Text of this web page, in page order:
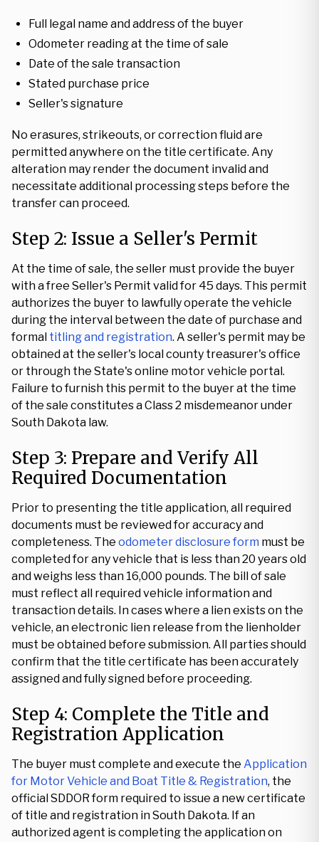
Full legal name and address of the buyer
Odometer reading at the time of sale
Date of the sale transaction
Stated purchase price
Seller's signature
No erasures, strikeouts, or correction fluid are
permitted anywhere on the title certificate. Any
alteration may render the document invalid and
necessitate additional processing steps before the
transfer can proceed.
Step 2: Issue a Seller's Permit
At the time of sale, the seller must provide the buyer
with a free Seller's Permit valid for 45 days. This permit
authorizes the buyer to lawfully operate the vehicle
during the interval between the date of purchase and
formal titling and registration. A seller's permit may be
obtained at the seller's local county treasurer's office
or through the State's online motor vehicle portal.
Failure to furnish this permit to the buyer at the time
of the sale constitutes a Class 2 misdemeanor under
South Dakota law.
Step 3: Prepare and Verify All
Required Documentation
Prior to presenting the title application, all required
documents must be reviewed for accuracy and
completeness. The odometer disclosure form must be
completed for any vehicle that is less than 20 years old
and weighs less than 16,000 pounds. The bill of sale
must reflect all required vehicle information and
transaction details. In cases where a lien exists on the
vehicle, an electronic lien release from the lienholder
must be obtained before submission. All parties should
confirm that the title certificate has been accurately
assigned and fully signed before proceeding.
Step 4: Complete the Title and
Registration Application
The buyer must complete and execute the Application
for Motor Vehicle and Boat Title & Registration, the
official SDDOR form required to issue a new certificate
of title and registration in South Dakota. If an
authorized agent is completing the application on